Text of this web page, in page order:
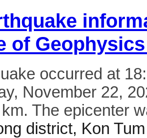
of
occurred at
November 22,
The epicenter
district, Kon